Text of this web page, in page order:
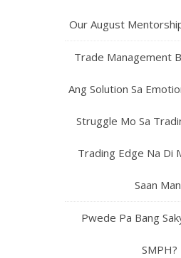
Our August
Trade Management
Ang Solution Sa
Struggle Mo Sa
Trading Edge Na Di
Saan
Pwede Pa Bang
SMPH?